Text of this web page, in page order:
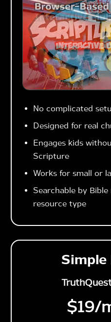
No complicated
Designed for real
Engages kids
Scripture
Works for small or
Searchable by
resource type
Simple
$19/